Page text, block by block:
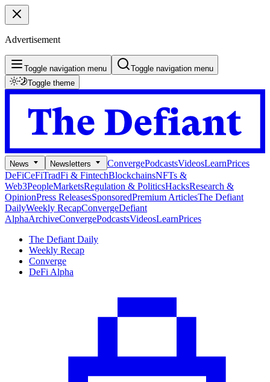
Advertisement
Toggle navigation menu
Toggle navigation menu
Toggle theme
News Newsletters ConvergePodcastsVideosLearnPrices
DeFiCeFiTradFi & FintechBlockchainsNFTs &
Web3PeopleMarketsRegulation & PoliticsHacksResearch &
OpinionPress ReleasesSponsoredPremium ArticlesThe Defiant
DailyWeekly RecapConvergeDefiant
AlphaArchiveConvergePodcastsVideosLearnPrices
The Defiant Daily
Weekly Recap
Converge
DeFi Alpha